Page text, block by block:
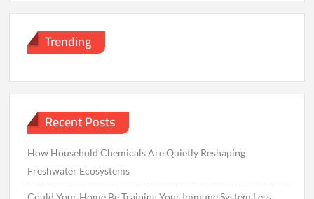
Trending
Recent Posts
How Household Chemicals Are Quietly Reshaping
Freshwater Ecosystems
Could Your Home Be Training Your Immune System Less